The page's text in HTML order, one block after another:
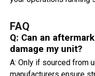
FAQ
Q: Can an
damage my unit?
A: Only if sourced from
manufacturers ensure